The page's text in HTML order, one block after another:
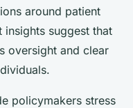
around patient
insights suggest that
oversight and clear
policymakers stress